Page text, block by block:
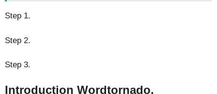
Step 1.
Step 2.
Step 3.
Introduction Wordtornado.